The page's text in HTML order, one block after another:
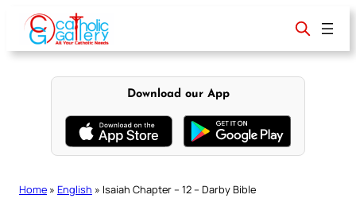
content
Download our App
Home » English » Isaiah Chapter – 12 – Darby Bible